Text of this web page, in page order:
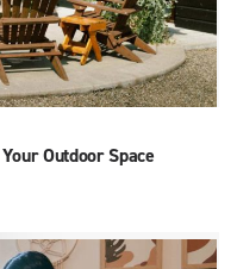
Outdoor Space